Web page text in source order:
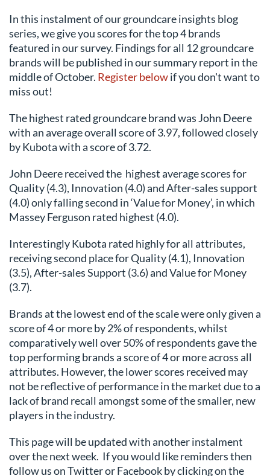
In this instalment of our groundcare insights blog
series, we give you scores for the top 4 brands
featured in our survey. Findings for all 12 groundcare
brands will be published in our summary report in the
middle of October. Register belowif you don't want to
miss out!
The highest rated groundcare brand was John Deere
with an average overall score of 3.97, followed closely
by Kubota with a score of 3.72.
John Deere received the highest average scores for
Quality (4.3), Innovation (4.0) and After-sales support
(4.0) only falling second in ‘Value for Money’, in which
Massey Ferguson rated highest (4.0).
Interestingly Kubota rated highly for all attributes,
receiving second place for Quality (4.1), Innovation
(3.5), After-sales Support (3.6) and Value for Money
(3.7).
Brands at the lowest end of the scale were only given a
score of 4 or more by 2% of respondents, whilst
comparatively well over 50% of respondents gave the
top performing brands a score of 4 or more across all
attributes. However, the lower scores received may
not be reflective of performance in the market due to a
lack of brand recall amongst some of the smaller, new
players in the industry.
This page will be updated with another instalment
over the next week. If you would like reminders then
follow us on Twitter or Facebook by clicking on the